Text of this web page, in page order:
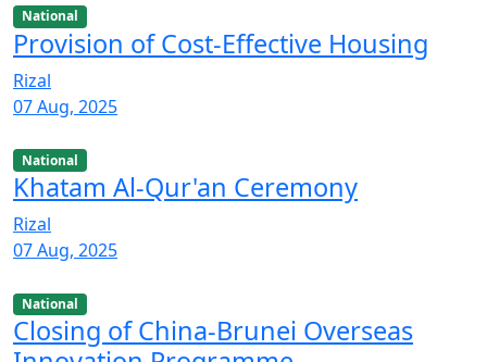
National
Provision of Cost-Effective Housing
Rizal
07 Aug, 2025
National
Khatam Al-Qur'an Ceremony
Rizal
07 Aug, 2025
National
Closing of China-Brunei Overseas